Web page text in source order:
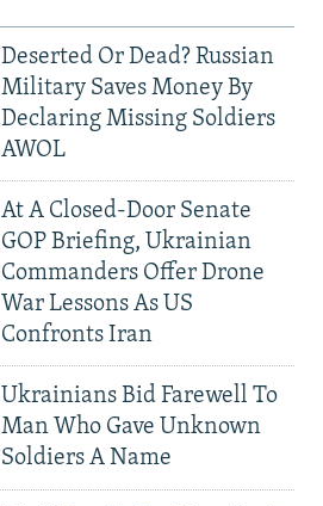
Deserted Or Dead? Russian
Military Saves Money By
Declaring Missing Soldiers
AWOL
At A Closed-Door Senate
GOP Briefing, Ukrainian
Commanders Offer Drone
War Lessons As US
Confronts Iran
Ukrainians Bid Farewell To
Man Who Gave Unknown
Soldiers A Name